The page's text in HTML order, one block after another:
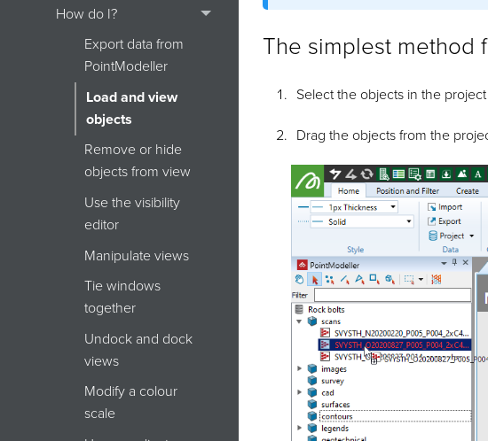
How do I?
Export data from
PointModeller
Load and view
objects
Remove or hide
objects from view
Use the visibility
editor
Manipulate views
Tie windows
together
Undock and dock
views
Modify a colour
scale
The simplest method
Select the objects in the
Drag the objects from the